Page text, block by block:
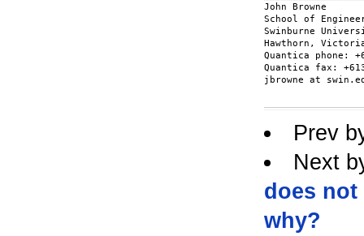
John Browne
School of
Swinburne
Hawthorn,
Quantica phone:
Quantica fax:
jbrowne at
Prev
Next
does not
why?